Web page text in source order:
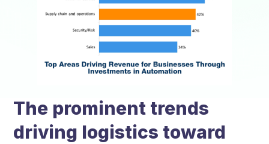
The prominent trends
driving logistics toward